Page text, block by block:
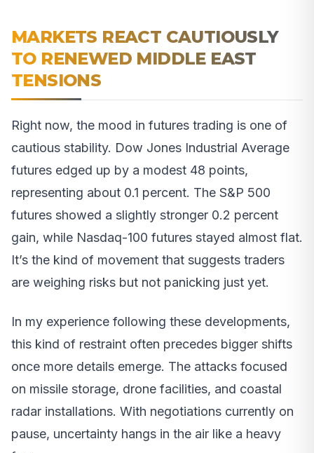
MARKETS REACT CAUTIOUSLY
TO RENEWED MIDDLE EAST
TENSIONS
Right now, the mood in futures trading is one of
cautious stability. Dow Jones Industrial Average
futures edged up by a modest 48 points,
representing about 0.1 percent. The S&P 500
futures showed a slightly stronger 0.2 percent
gain, while Nasdaq-100 futures stayed almost flat.
It’s the kind of movement that suggests traders
are weighing risks but not panicking just yet.
In my experience following these developments,
this kind of restraint often precedes bigger shifts
once more details emerge. The attacks focused
on missile storage, drone facilities, and coastal
radar installations. With negotiations currently on
pause, uncertainty hangs in the air like a heavy